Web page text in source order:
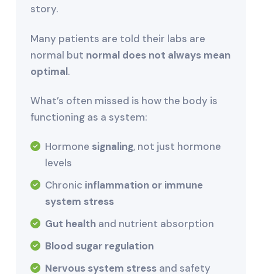
story.
Many patients are told their labs are
normal but normal does not always mean
optimal.
What’s often missed is how the body is
functioning as a system:
Hormone signaling, not just hormone
levels
Chronic inflammation or immune
system stress
Gut healthand nutrient absorption
Blood sugar regulation
Nervous system stressand safety